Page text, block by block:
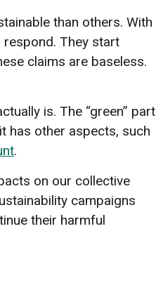
than others. With
respond. They start
claims are baseless.
is. The “green” part
has other aspects, such
.
on our collective
campaigns
their harmful